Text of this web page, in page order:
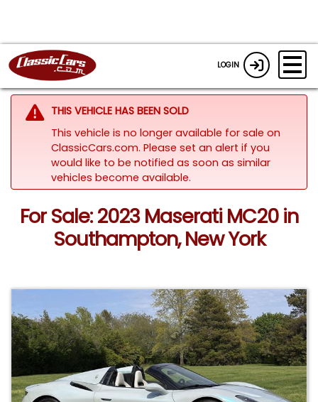
LOGIN
THIS VEHICLE HAS BEEN SOLD
This vehicle is no longer available for sale on
ClassicCars.com. Please set an alert if you
would like to be notified as soon as similar
vehicles become available.
For Sale: 2023 Maserati MC20 in
Southampton, New York